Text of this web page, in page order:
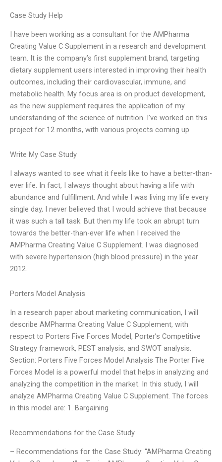
Case Study Help
I have been working as a consultant for the AMPharma
Creating Value C Supplement in a research and development
team. It is the company’s first supplement brand, targeting
dietary supplement users interested in improving their health
outcomes, including their cardiovascular, immune, and
metabolic health. My focus area is on product development,
as the new supplement requires the application of my
understanding of the science of nutrition. I’ve worked on this
project for 12 months, with various projects coming up
Write My Case Study
I always wanted to see what it feels like to have a better-than-
ever life. In fact, I always thought about having a life with
abundance and fulfillment. And while I was living my life every
single day, I never believed that I would achieve that because
it was such a tall task. But then my life took an abrupt turn
towards the better-than-ever life when I received the
AMPharma Creating Value C Supplement. I was diagnosed
with severe hypertension (high blood pressure) in the year
2012.
Porters Model Analysis
In a research paper about marketing communication, I will
describe AMPharma Creating Value C Supplement, with
respect to Porters Five Forces Model, Porter’s Competitive
Strategy framework, PEST analysis, and SWOT analysis.
Section: Porters Five Forces Model Analysis The Porter Five
Forces Model is a powerful model that helps in analyzing and
analyzing the competition in the market. In this study, I will
analyze AMPharma Creating Value C Supplement. The forces
in this model are: 1. Bargaining
Recommendations for the Case Study
– Recommendations for the Case Study: “AMPharma Creating